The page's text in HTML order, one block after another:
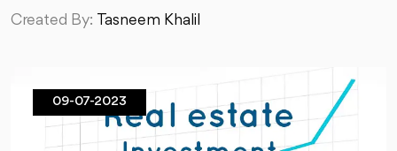
Created By: Tasneem Khalil
09-07-2023